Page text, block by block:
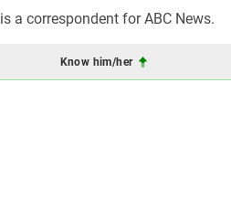
is a correspondent for ABC News.
Know him/her